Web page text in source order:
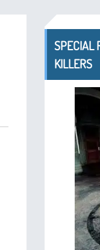
SPECIAL
KILLERS